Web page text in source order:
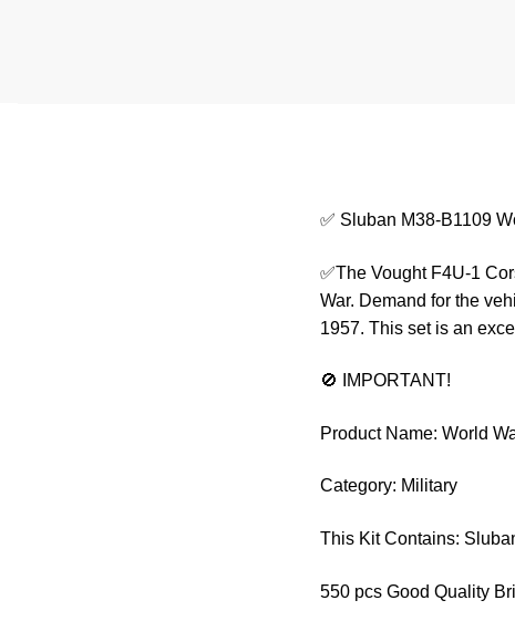
✅ Sluban M38-B1109
✅The Vought F4U-1
War. Demand for the
1957. This set is an
🚫 IMPORTANT!
Product Name: World
Category: Military
This Kit Contains:
550 pcs Good Quality